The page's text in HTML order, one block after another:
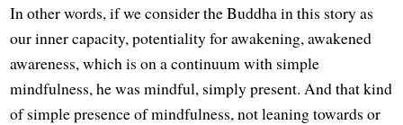
In other words, if we consider the Buddha in this story as
our inner capacity, potentiality for awakening, awakened
awareness, which is on a continuum with simple
mindfulness, he was mindful, simply present. And that kind
of simple presence of mindfulness, not leaning towards or